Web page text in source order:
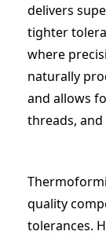
delivers
tighter
where
naturally
and allows
threads,
quality
tolerances.